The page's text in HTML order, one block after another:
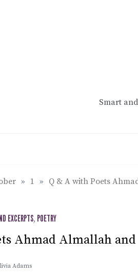
Smart
» 1 » Q & A with Poets
EXCERPTS, POETRY
Ahmad Almallah
Adams